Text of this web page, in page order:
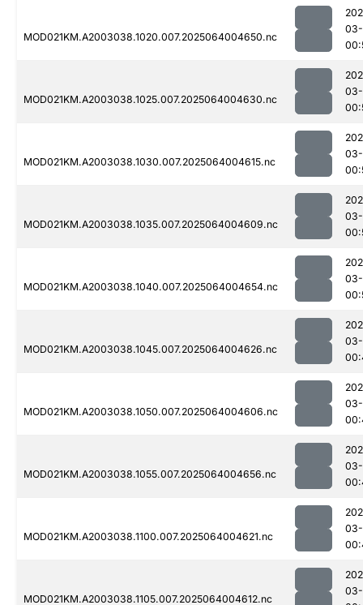
MOD021KM.A2003038.1020.007.2025064004650.nc
MOD021KM.A2003038.1025.007.2025064004630.nc
MOD021KM.A2003038.1030.007.2025064004615.nc
MOD021KM.A2003038.1035.007.2025064004609.nc
MOD021KM.A2003038.1040.007.2025064004654.nc
MOD021KM.A2003038.1045.007.2025064004626.nc
MOD021KM.A2003038.1050.007.2025064004606.nc
MOD021KM.A2003038.1055.007.2025064004656.nc
MOD021KM.A2003038.1100.007.2025064004621.nc
MOD021KM.A2003038.1105.007.2025064004612.nc